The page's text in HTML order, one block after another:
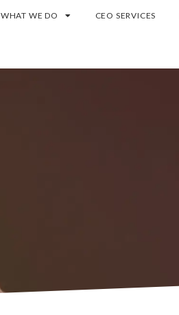
WHAT WE DO CEO SERVICES